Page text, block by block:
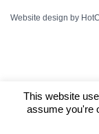
Website design by
This website
assume you're